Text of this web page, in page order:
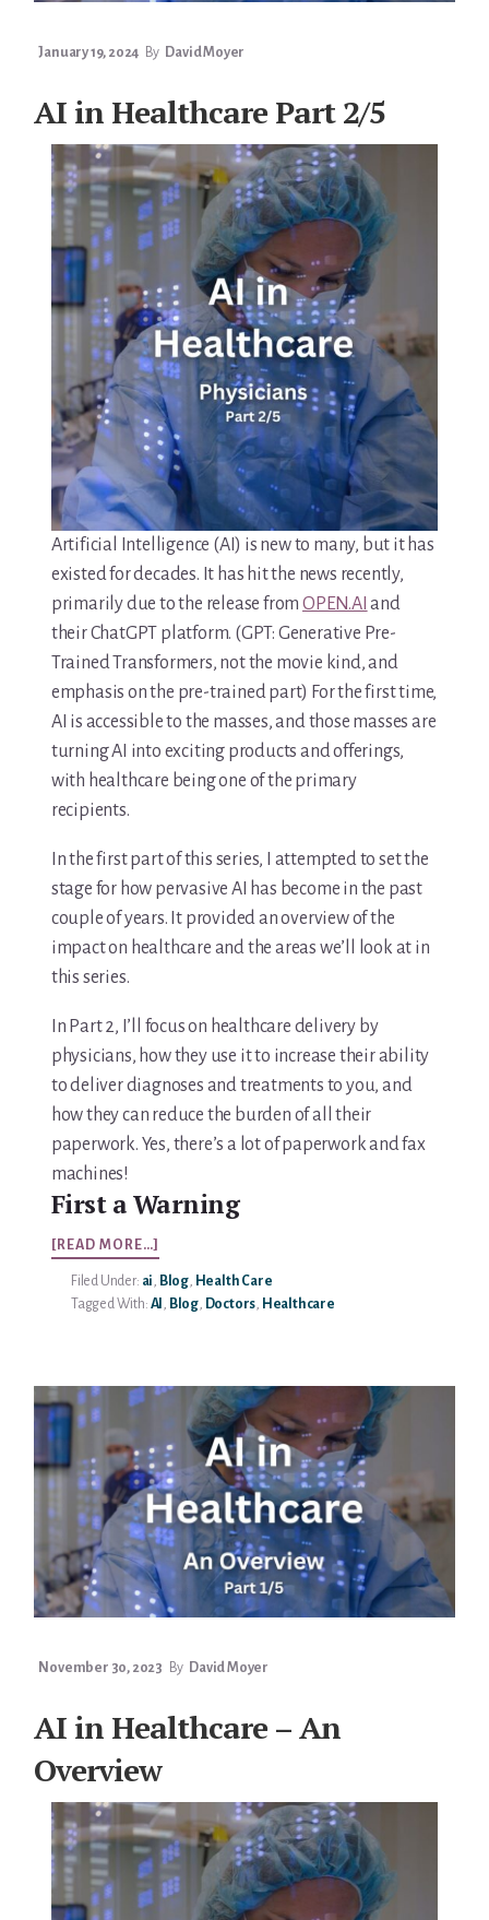
January 19, 2024 By David Moyer
AI in Healthcare Part 2/5
Artificial Intelligence (AI) is new to many, but it has
existed for decades. It has hit the news recently,
primarily due to the release from OPEN.AI and
their ChatGPT platform. (GPT: Generative Pre-
Trained Transformers, not the movie kind, and
emphasis on the pre-trained part) For the first time,
AI is accessible to the masses, and those masses are
turning AI into exciting products and offerings,
with healthcare being one of the primary
recipients.
In the first part of this series, I attempted to set the
stage for how pervasive AI has become in the past
couple of years. It provided an overview of the
impact on healthcare and the areas we’ll look at in
this series.
In Part 2, I’ll focus on healthcare delivery by
physicians, how they use it to increase their ability
to deliver diagnoses and treatments to you, and
how they can reduce the burden of all their
paperwork. Yes, there’s a lot of paperwork and fax
machines!
First a Warning
[READ MORE…]
AI
IN
HEALTHCARE
Filed Under: ai, Blog, Health Care
Tagged With: AI , Blog, Doctors, Healthcare
November 30, 2023 By David Moyer
AI in Healthcare – An
Overview